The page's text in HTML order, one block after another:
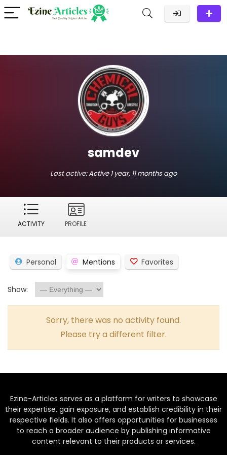
samdev
Last active:Active 1 year, 11 months ago
ACTIVITY PROFILE
Personal Mentions Favorites
Show:
Sorry, there was no activity found.
Please try a different filter.
Ezine-Articles serves as a platform for writers to showcase
their expertise, gain exposure, and establish credibility in their
respective fields. It also offers opportunities for businesses
to reach a broader audience by publishing informative
content relevant to their products or services.